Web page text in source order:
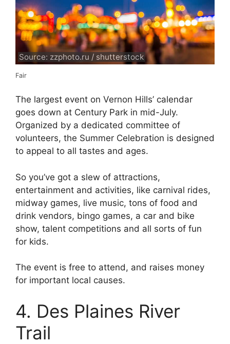
Source: zzphoto.ru / shutterstock
Fair
The largest event on Vernon Hills’ calendar
goes down at Century Park in mid-July.
Organized by a dedicated committee of
volunteers, the Summer Celebration is designed
to appeal to all tastes and ages.
So you’ve got a slew of attractions,
entertainment and activities, like carnival rides,
midway games, live music, tons of food and
drink vendors, bingo games, a car and bike
show, talent competitions and all sorts of fun
for kids.
The event is free to attend, and raises money
for important local causes.
4. Des Plaines River
Trail